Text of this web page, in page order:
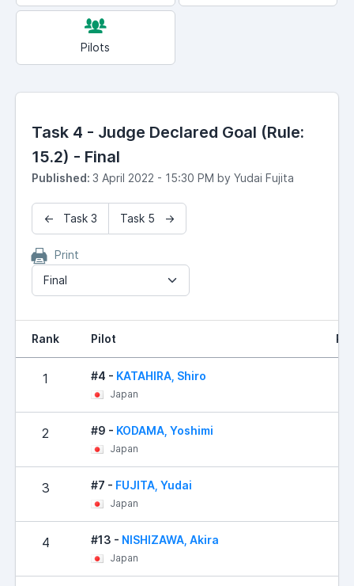
Pilots
Task 4 - Judge Declared Goal (Rule:
15.2) - Final
Published: 3 April 2022 - 15:30 PM by Yudai Fujita
← Task 3 Task 5 →
Print
Final
Rank Pilot
1 #4 - KATAHIRA, Shiro
Japan
2 #9 - KODAMA, Yoshimi
Japan
3 #7 - FUJITA, Yudai
Japan
4 #13 - NISHIZAWA, Akira
Japan